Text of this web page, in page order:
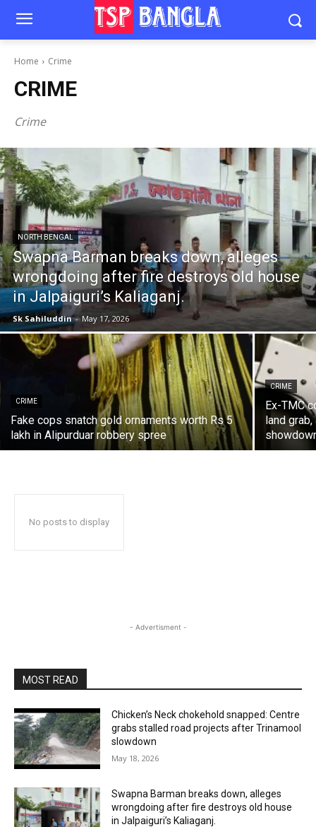
Home Crime
CRIME
Crime
NORTH BENGAL
Swapna Barman breaks down, alleges
wrongdoing after fire destroys old house
in Jalpaiguri’s Kaliaganj.
Sk Sahiluddin - May 17, 2026
CRIME
Fake cops snatch gold ornaments worth Rs 5
lakh in Alipurduar robbery spree
CRIME
Ex-TMC
land
No posts to display
- Advertisment -
MOST READ
Chicken’s Neck chokehold snapped: Centre
grabs stalled road projects after Trinamool
slowdown
May 18, 2026
Swapna Barman breaks down, alleges
wrongdoing after fire destroys old house
in Jalpaiguri’s Kaliaganj.